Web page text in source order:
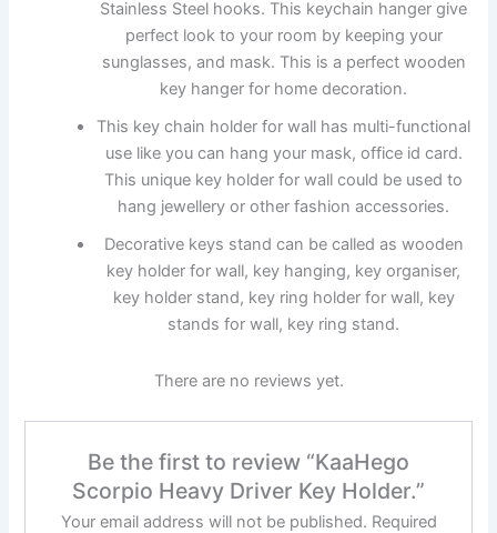
Stainless Steel hooks. This keychain hanger give
perfect look to your room by keeping your
sunglasses, and mask. This is a perfect wooden
key hanger for home decoration.
This key chain holder for wall has multi-functional
use like you can hang your mask, office id card.
This unique key holder for wall could be used to
hang jewellery or other fashion accessories.
Decorative keys stand can be called as wooden
key holder for wall, key hanging, key organiser,
key holder stand, key ring holder for wall, key
stands for wall, key ring stand.
There are no reviews yet.
Be the first to review “KaaHego
Scorpio Heavy Driver Key Holder.”
Your email address will not be published. Required